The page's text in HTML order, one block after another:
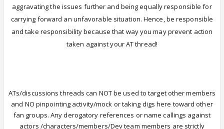
aggravating the issues further and being equally responsible for
carrying forward an unfavorable situation. Hence, be responsible
and take responsibility because that way you may prevent action
taken against your AT thread!
ATs/discussions threads can NOT be used to target other members
and NO pinpointing activity/mock or taking digs here toward other
fan groups. Any derogatory references or name callings against
actors /characters/members/Dev team members are strictly